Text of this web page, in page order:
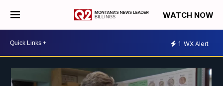
WATCH NOW
1 WX Alert